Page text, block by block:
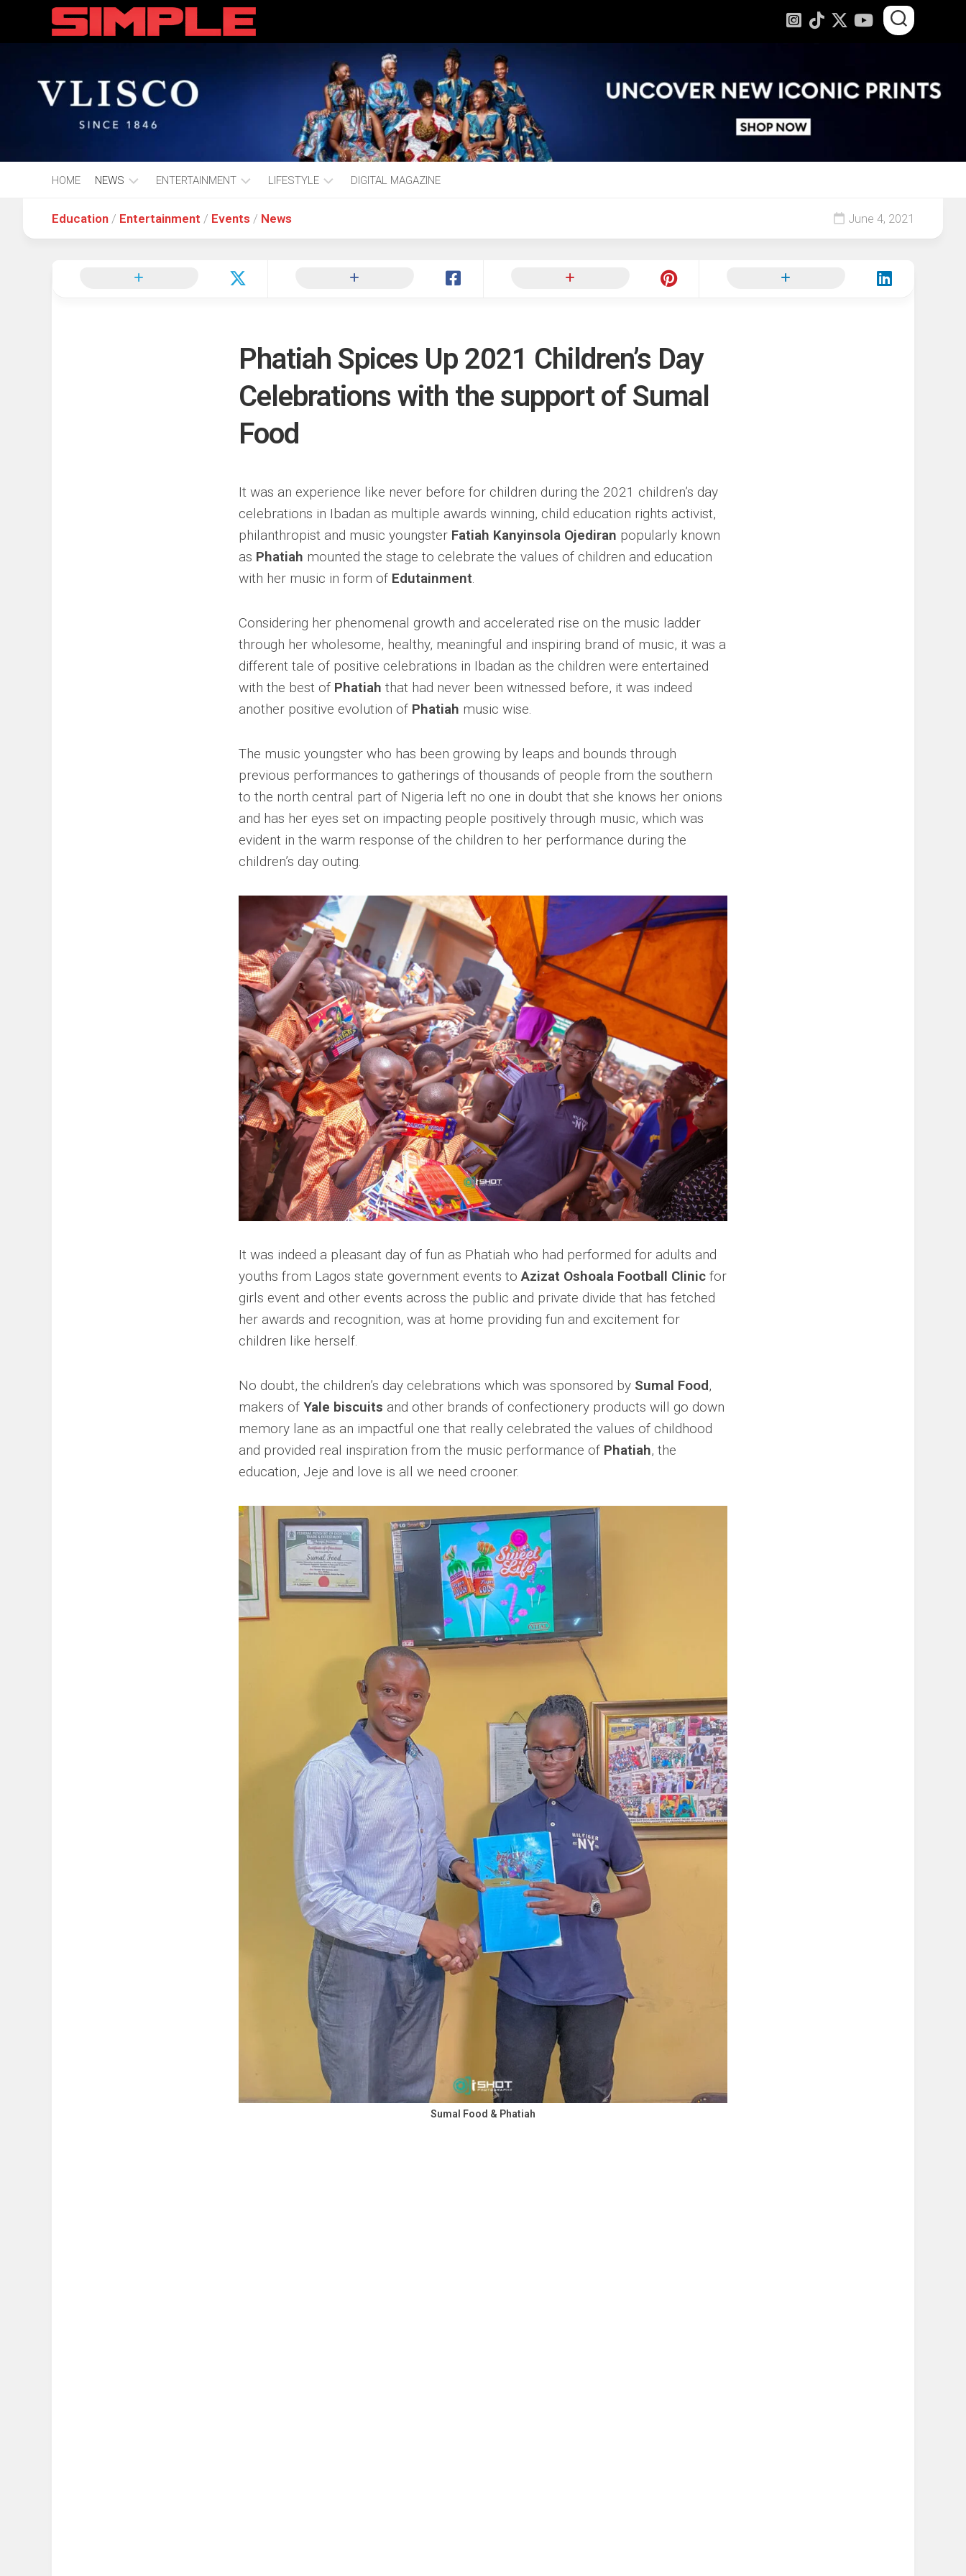
HOME NEWS
Hot
Gist
ENTERTAINMENT
Music
LIFESTYLE
Fashion
DIGITAL MAGAZINE
Education / Entertainment / Events / News June 4, 2021
Phatiah Spices Up 2021 Children’s Day
Celebrations with the support of Sumal
Food
It was an experience like never before for children during the 2021 children’s day
celebrations in Ibadan as multiple awards winning, child education rights activist,
philanthropist and music youngster Fatiah Kanyinsola Ojediran popularly known
as Phatiah mounted the stage to celebrate the values of children and education
with her music in form of Edutainment.
Considering her phenomenal growth and accelerated rise on the music ladder
through her wholesome, healthy, meaningful and inspiring brand of music, it was a
different tale of positive celebrations in Ibadan as the children were entertained
with the best of Phatiah that had never been witnessed before, it was indeed
another positive evolution of Phatiah music wise.
The music youngster who has been growing by leaps and bounds through
previous performances to gatherings of thousands of people from the southern
to the north central part of Nigeria left no one in doubt that she knows her onions
and has her eyes set on impacting people positively through music, which was
evident in the warm response of the children to her performance during the
children’s day outing.
It was indeed a pleasant day of fun as Phatiah who had performed for adults and
youths from Lagos state government events toAzizat Oshoala Football Clinic for
girls event and other events across the public and private divide that has fetched
her awards and recognition, was at home providing fun and excitement for
children like herself.
No doubt, the children’s day celebrations which was sponsored by Sumal Food,
makers of Yale biscuits and other brands of confectionery products will go down
memory lane as an impactful one that really celebrated the values of childhood
and provided real inspiration from the music performance of Phatiah, the
education, Jeje and love is all we need crooner.
Sumal Food & Phatiah